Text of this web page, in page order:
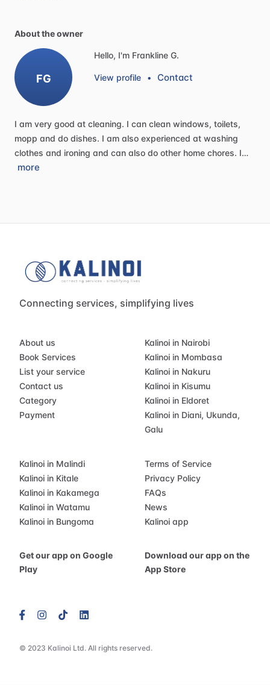
About the owner
FG
Hello, I'm Frankline G.
View profile • Contact
I am very good at cleaning. I can clean windows, toilets,
mopp and do dishes. I am also experienced at washing
clothes and ironing and can also do other home chores. I…
more
Connecting services, simplifying lives
© 2023 Kalinoi Ltd. All rights reserved.
About us
Book Services
List your service
Contact us
Category
Payment
Kalinoi in Nairobi
Kalinoi in Mombasa
Kalinoi in Nakuru
Kalinoi in Kisumu
Kalinoi in Eldoret
Kalinoi in Diani, Ukunda,
Galu
Kalinoi in Malindi
Kalinoi in Kitale
Kalinoi in Kakamega
Kalinoi in Watamu
Kalinoi in Bungoma
Terms of Service
Privacy Policy
FAQs
News
Kalinoi app
Get our app on Google
Play
Download our app on the
App Store